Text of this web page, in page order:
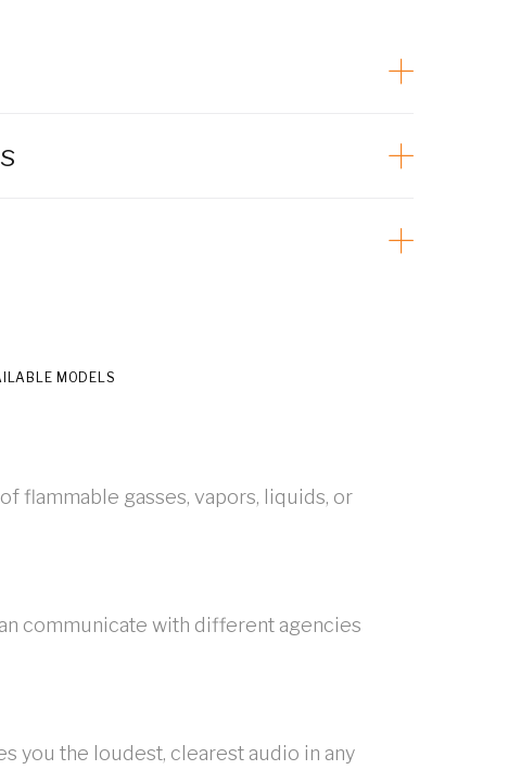
MODELS
flammable gasses, vapors, liquids, or
communicate with different agencies
you the loudest, clearest audio in any